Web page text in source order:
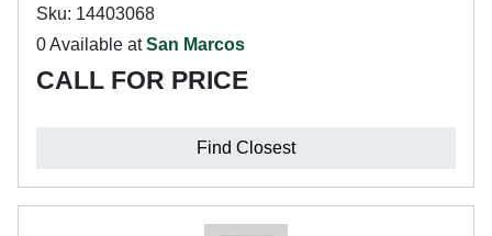
Sku: 14403068
0 Available atSan Marcos
CALL FOR PRICE
Find Closest